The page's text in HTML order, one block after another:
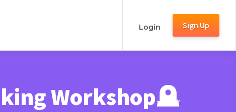
Login Sign Up
Workshop🪦